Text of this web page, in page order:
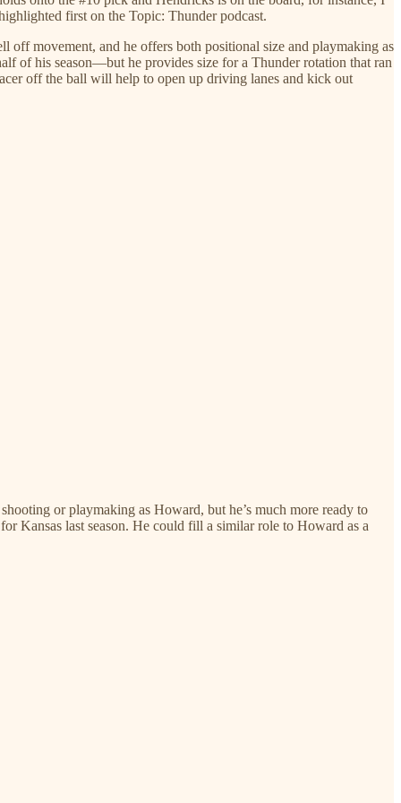
first on the Topic: Thunder podcast.
movement, and he offers both positional size and playmaking as
of his season—but he provides size for a Thunder rotation that ran
off the ball will help to open up driving lanes and kick out
or playmaking as Howard, but he’s much more ready to
Kansas last season. He could fill a similar role to Howard as a